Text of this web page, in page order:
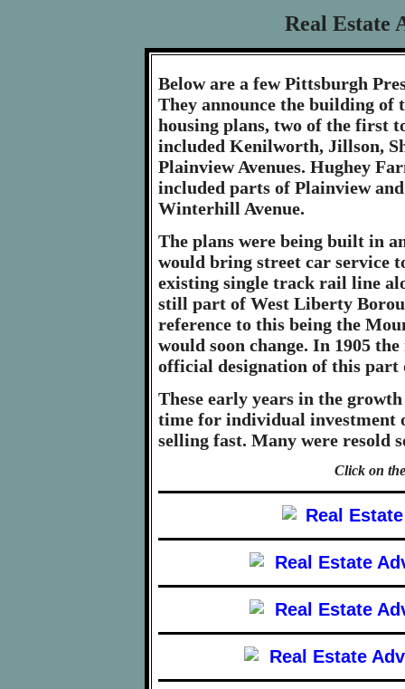
Real Estate
Below are a few Pittsburgh
They announce the building of
housing plans, two of the first
included Kenilworth, Jillson,
Plainview Avenues. Hughey
included parts of Plainview
Winterhill Avenue.
The plans were being built in
would bring street car service
existing single track rail line
still part of West Liberty
reference to this being the
would soon change. In 1905
official designation of this part
These early years in the
time for individual investment
selling fast. Many were resold
Click on